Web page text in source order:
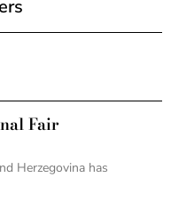
Fair
Herzegovina has